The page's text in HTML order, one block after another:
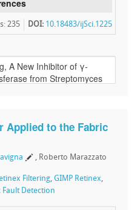
DOI: 10.18483/ijSci.1225
: 235
Applied to the Fabric
, Roberto Marazzato
Filtering, GIMP Retinex,
Fault Detection